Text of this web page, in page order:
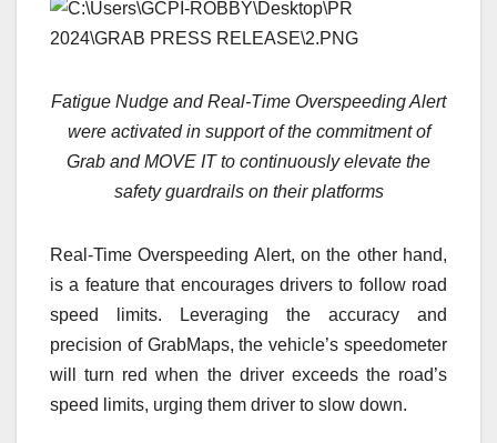
Fatigue Nudge and Real-Time Overspeeding Alert
were activated in support of the commitment of
Grab and MOVE IT to continuously elevate the
safety guardrails on their platforms
Real-Time Overspeeding Alert, on the other hand,
is a feature that encourages drivers to follow road
speed limits. Leveraging the accuracy and
precision of GrabMaps, the vehicle’s speedometer
will turn red when the driver exceeds the road’s
speed limits, urging them driver to slow down.